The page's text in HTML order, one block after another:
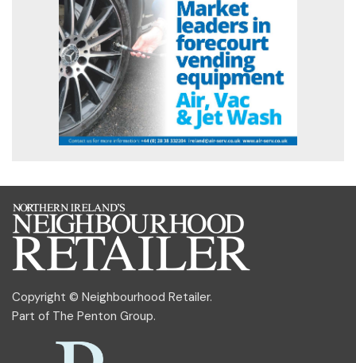
Copyright © Neighbourhood Retailer.
Part of The Penton Group.